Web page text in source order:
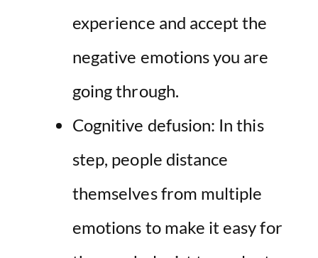
experience and accept the
negative emotions you are
going through.
Cognitive defusion: In this
step, people distance
themselves from multiple
emotions to make it easy for